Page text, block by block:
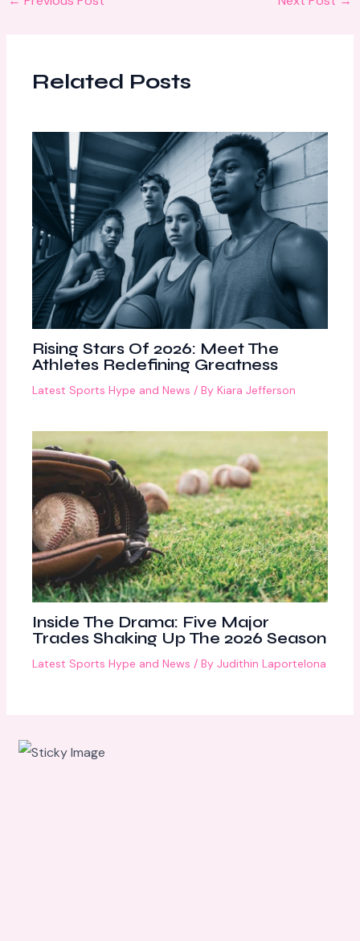
Related Posts
Rising Stars Of 2026: Meet The
Athletes Redefining Greatness
Latest Sports Hype and News / ByKiara Jefferson
Inside The Drama: Five Major
Trades Shaking Up The 2026 Season
Latest Sports Hype and News / ByJudithin Laportelona